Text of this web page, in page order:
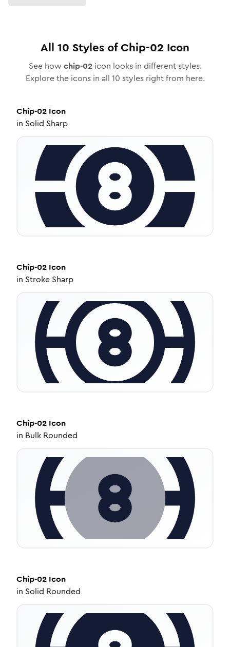
All 10 Styles ofChip-02 Icon
See how chip-02icon looks in different styles.
Explore the icons in all 10 styles right from here.
Chip-02 Icon
in Solid Sharp
Chip-02 Icon
in Stroke Sharp
Chip-02 Icon
in Bulk Rounded
Chip-02 Icon
in Solid Rounded